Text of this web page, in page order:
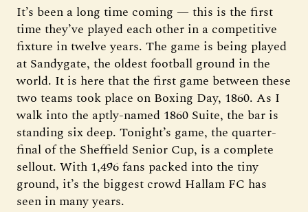
It’s been a long time coming — this is the first
time they’ve played each other in a competitive
fixture in twelve years. The game is being played
at Sandygate, the oldest football ground in the
world. It is here that the first game between these
two teams took place on Boxing Day, 1860. As I
walk into the aptly-named 1860 Suite, the bar is
standing six deep. Tonight’s game, the quarter-
final of the Sheffield Senior Cup, is a complete
sellout. With 1,496 fans packed into the tiny
ground, it’s the biggest crowd Hallam FC has
seen in many years.